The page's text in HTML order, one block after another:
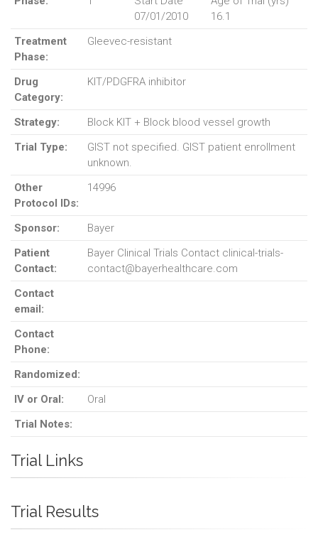
07/01/2010
16.1
Treatment
Phase:
Gleevec-resistant
Drug
Category:
KIT/PDGFRA inhibitor
Strategy:
Block KIT + Block blood vessel growth
Trial Type:
GIST not specified. GIST patient enrollment
unknown.
Other
Protocol IDs:
14996
Sponsor:
Bayer
Patient
Contact:
Bayer Clinical Trials Contact clinical-trials-
contact@bayerhealthcare.com
Contact
email:
Contact
Phone:
Randomized:
IV or Oral:
Oral
Trial Notes:
Trial Links
Trial Results